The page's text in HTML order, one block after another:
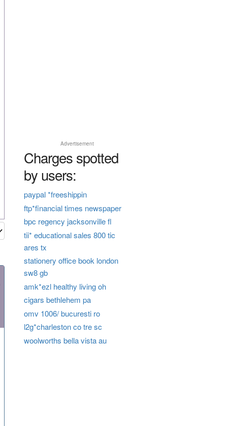
Advertisement
Charges spotted
by users:
paypal *freeshippin
ftp*financial times newspaper
bpc regency jacksonville fl
tii* educational sales 800 tic
ares tx
stationery office book london
sw8 gb
amk*ezl healthy living oh
cigars bethlehem pa
omv 1006/ bucuresti ro
l2g*charleston co tre sc
woolworths bella vista au